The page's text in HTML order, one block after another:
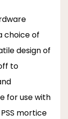
choice of
design of
to
for use with
mortice